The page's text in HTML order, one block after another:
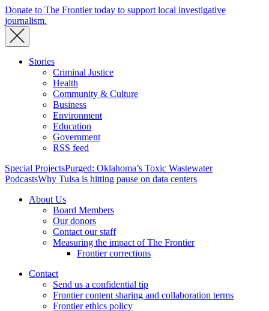
Donate to The Frontier today to support local investigative
journalism.
Stories
Criminal Justice
Health
Community & Culture
Business
Environment
Education
Government
RSS feed
Special ProjectsPurged: Oklahoma’s Toxic Wastewater
PodcastsWhy Tulsa is hitting pause on data centers
About Us
Board Members
Our donors
Contact our staff
Measuring the impact of The Frontier
Frontier corrections
Contact
Send us a confidential tip
Frontier content sharing and collaboration terms
Frontier ethics policy